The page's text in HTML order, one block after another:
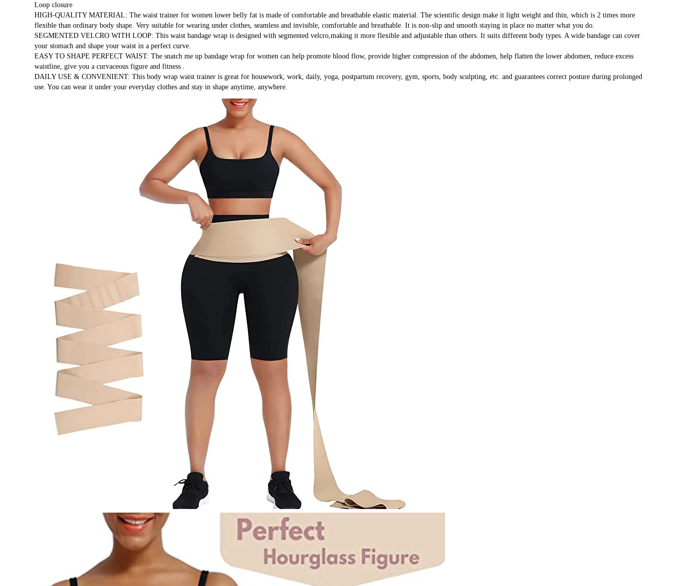
Loop closure
HIGH-QUALITY MATERIAL: The waist trainer for women lower belly fat is made of comfortable and breathable elastic material. The scientific design make it light weight and thin, which is 2 times more
flexible than ordinary body shape. Very suitable for wearing under clothes, seamless and invisible, comfortable and breathable. It is non-slip and smooth staying in place no matter what you do.
SEGMENTED VELCRO WITH LOOP: This waist bandage wrap is designed with segmented velcro,making it more flexible and adjustable than others. It suits different body types. A wide bandage can cover
your stomach and shape your waist in a perfect curve.
EASY TO SHAPE PERFECT WAIST: The snatch me up bandage wrap for women can help promote blood flow, provide higher compression of the abdomen, help flatten the lower abdomen, reduce excess
waistline, give you a curvaceous figure and fitness .
DAILY USE & CONVENIENT: This body wrap waist trainer is great for housework, work, daily, yoga, postpartum recovery, gym, sports, body sculpting, etc. and guarantees correct posture during prolonged
use. You can wear it under your everyday clothes and stay in shape anytime, anywhere.